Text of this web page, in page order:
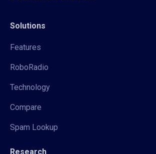
Solutions
Features
RoboRadio
Technology
Compare
Spam Lookup
Research